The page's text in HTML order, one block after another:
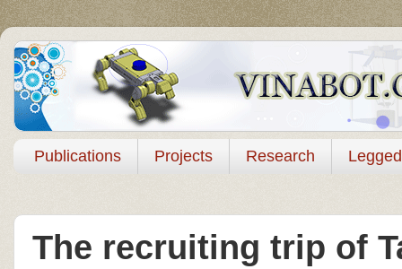
Publications Projects Research
The recruiting trip of